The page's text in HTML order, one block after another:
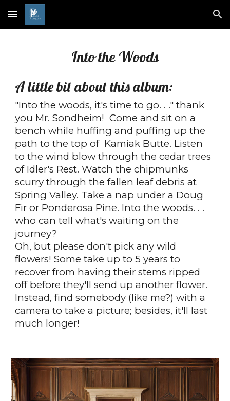
Skip to main content Skip to navigation
Into the Woods
A little bit about this album:
"Into the woods, it's time to go. . ." thank
you Mr. Sondheim! Come and sit on a
bench while huffing and puffing up the
path to the top of Kamiak Butte. Listen
to the wind blow through the cedar trees
of Idler's Rest. Watch the chipmunks
scurry through the fallen leaf debris at
Spring Valley. Take a nap under a Doug
Fir or Ponderosa Pine. Into the woods. . .
who can tell what's waiting on the
journey?
Oh, but please don't pick any wild
flowers! Some take up to 5 years to
recover from having their stems ripped
off before they'll send up another flower.
Instead, find somebody (like me?) with a
camera to take a picture; besides, it'll last
much longer!